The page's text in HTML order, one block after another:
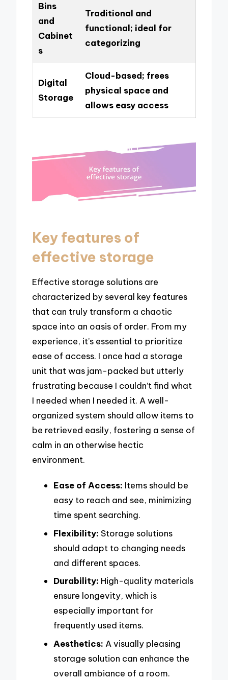
Bins
and
Cabinet
s
Traditional and
functional; ideal for
categorizing
Digital
Storage
Cloud-based; frees
physical space and
allows easy access
Key features of
effective storage
Effective storage solutions are
characterized by several key features
that can truly transform a chaotic
space into an oasis of order. From my
experience, it’s essential to prioritize
ease of access. I once had a storage
unit that was jam-packed but utterly
frustrating because I couldn’t find what
I needed when I needed it. A well-
organized system should allow items to
be retrieved easily, fostering a sense of
calm in an otherwise hectic
environment.
Ease of Access: Items should be
easy to reach and see, minimizing
time spent searching.
Flexibility: Storage solutions
should adapt to changing needs
and different spaces.
Durability: High-quality materials
ensure longevity, which is
especially important for
frequently used items.
Aesthetics: A visually pleasing
storage solution can enhance the
overall ambiance of a room.